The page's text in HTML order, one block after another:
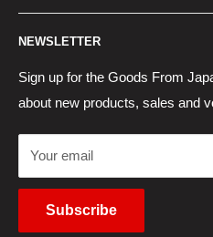
Contact Us
Wholesaler Application
Japan Proxy Purchases
Pocket WiFi Rental
Japanese Products Blog
Returns Policy
Privacy Policy
Terms of Use
Cancel Contract
NEWSLETTER
Sign up for the Goods From
about new products, sales and
Your email
Subscribe